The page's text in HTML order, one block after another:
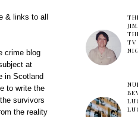
& links to all
crime blog
at
in Scotland
to write the
survivors
the reality
TV